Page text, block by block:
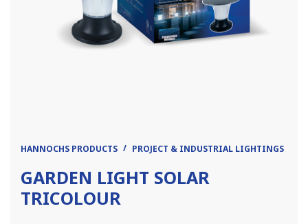
HANNOCHS PRODUCTS PROJECT & INDUSTRIAL LIGHTINGS
GARDEN LIGHT SOLAR
TRICOLOUR